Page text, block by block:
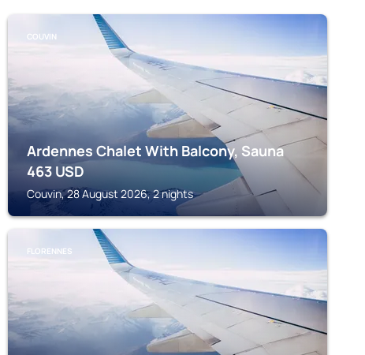
COUVIN
Ardennes Chalet With Balcony, Sauna
463 USD
Couvin, 28 August 2026, 2 nights
FLORENNES